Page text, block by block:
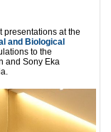
presentations at the
and Biological
to the
and Sony Eka